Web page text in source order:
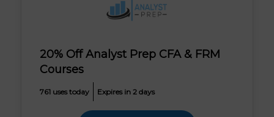
20% Off Analyst Prep CFA & FRM
Courses
761 uses today Expires in 2 days